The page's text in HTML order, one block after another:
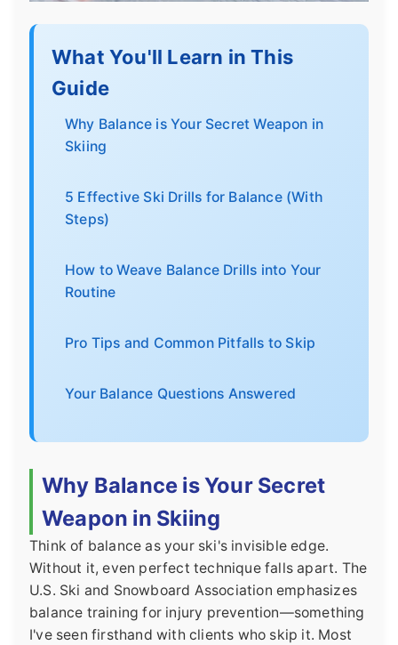
What You'll Learn in This
Guide
Why Balance is Your Secret Weapon in
Skiing
5 Effective Ski Drills for Balance (With
Steps)
How to Weave Balance Drills into Your
Routine
Pro Tips and Common Pitfalls to Skip
Your Balance Questions Answered
Why Balance is Your Secret
Weapon in Skiing
Think of balance as your ski's invisible edge.
Without it, even perfect technique falls apart. The
U.S. Ski and Snowboard Association emphasizes
balance training for injury prevention—something
I've seen firsthand with clients who skip it. Most